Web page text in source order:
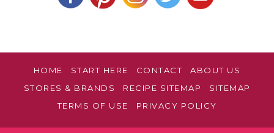
HOME START HERE CONTACT
ABOUT US
STORES & BRANDS
RECIPE SITEMAP
SITEMAP
TERMS OF USE
PRIVACY POLICY